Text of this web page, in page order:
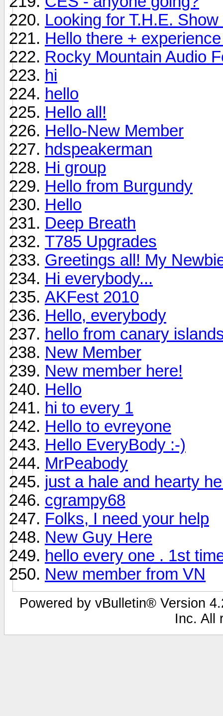
Looking for T.H.E.
Hello there +
Rocky Mountain Audio
hi
hello
Hello all!
Hello-New Member
hdspeakerman
Hi group
Hello from Burgundy
Hello
Deep Breath
T785 Upgrades
Greetings all! My
Hi everybody...
AKFest 2010
Hello, everybody
hello from canary
New Member
New member here!
Hello
hi to every 1
Hello to evreyone
Hello EveryBody :-)
MrPeabody
just a hale and hearty
cgrampy68
Folks, I need your help
New Guy Here
hello every one . 1st
New member from VN
Powered by vBulletin® Version
Inc. All